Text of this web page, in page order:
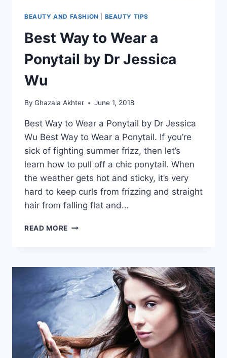
BEAUTY AND FASHION BEAUTY TIPS
Best Way to Wear a
Ponytail by Dr Jessica
Wu
By Ghazala Akhter June 1, 2018
Best Way to Wear a Ponytail by Dr Jessica
Wu Best Way to Wear a Ponytail. If you’re
sick of fighting summer frizz, then let’s
learn how to pull off a chic ponytail. When
the weather gets hot and sticky, it’s very
hard to keep curls from frizzing and straight
hair from falling flat and…
READ MORE BEST
A
PONYTAIL
BY
DR
JESSICA
WU